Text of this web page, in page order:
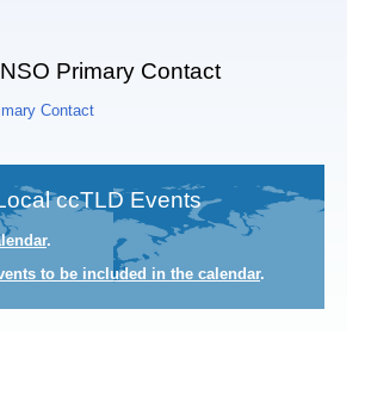
Primary Contact
Contact
ccTLD Events
.
to be included in the calendar.